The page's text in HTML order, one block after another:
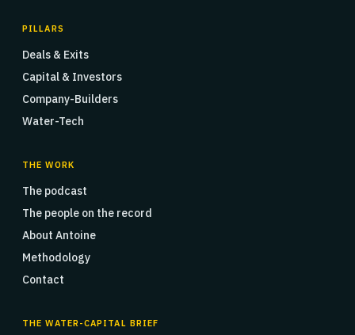
PILLARS
Deals & Exits
Capital & Investors
Company-Builders
Water-Tech
THE WORK
The podcast
The people on the record
About Antoine
Methodology
Contact
THE WATER-CAPITAL BRIEF